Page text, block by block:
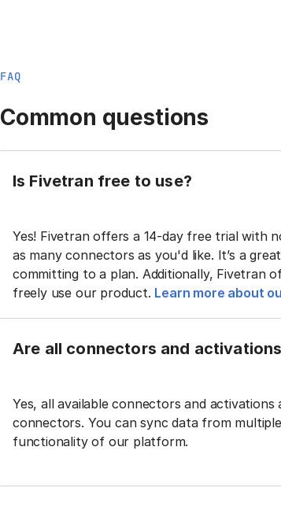
FAQ
Common questions
Is Fivetran free to use?
Yes! Fivetran offers a 14-day free trial with
as many connectors as you'd like. It’s a
committing to a plan. Additionally, Fivetran
freely use our product. Learn more about
Are all connectors and
Yes, all available connectors and
connectors. You can sync data from
functionality of our platform.